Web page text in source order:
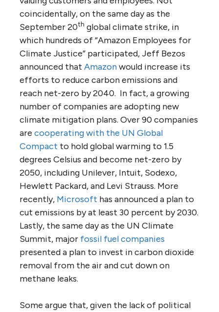
coincidentally, on the same day as the
September 20th global climate strike, in
which hundreds of “Amazon Employees for
Climate Justice” participated, Jeff Bezos
announced that Amazonwould increase its
efforts to reduce carbon emissions and
reach net-zero by 2040. In fact, a growing
number of companies are adopting new
climate mitigation plans. Over 90 companies
are cooperating with the UN Global
Compact to hold global warming to 1.5
degrees Celsius and become net-zero by
2050, including Unilever, Intuit, Sodexo,
Hewlett Packard, and Levi Strauss. More
recently, Microsoft has announced a plan to
cut emissions by at least 30 percent by 2030.
Lastly, the same day as the UN Climate
Summit, major fossil fuel companies
presented a plan to invest in carbon dioxide
removal from the air and cut down on
methane leaks.
Some argue that, given the lack of political